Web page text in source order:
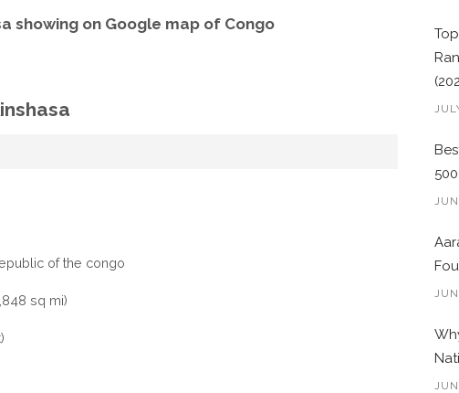
showing on Google map of Congo
of the congo
sq mi)